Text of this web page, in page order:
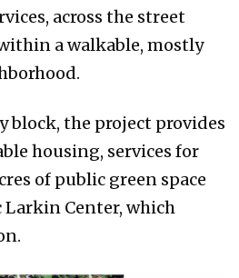
across the street
a walkable, mostly
block, the project provides
housing, services for
of public green space
Center, which